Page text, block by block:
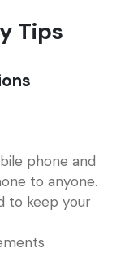
Tips
phone and
to anyone.
to keep your